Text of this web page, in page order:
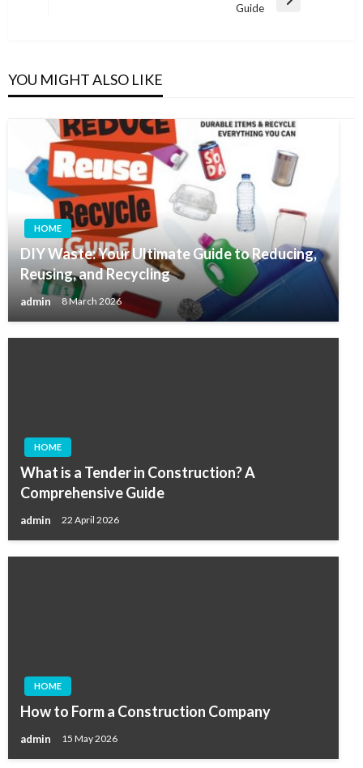
Guide
YOU MIGHT ALSO LIKE
HOME
DIY Waste: Your Ultimate Guide to Reducing,
Reusing, and Recycling
admin 8 March 2026
HOME
What is a Tender in Construction? A
Comprehensive Guide
admin 22 April 2026
HOME
How to Form a Construction Company
admin 15 May 2026